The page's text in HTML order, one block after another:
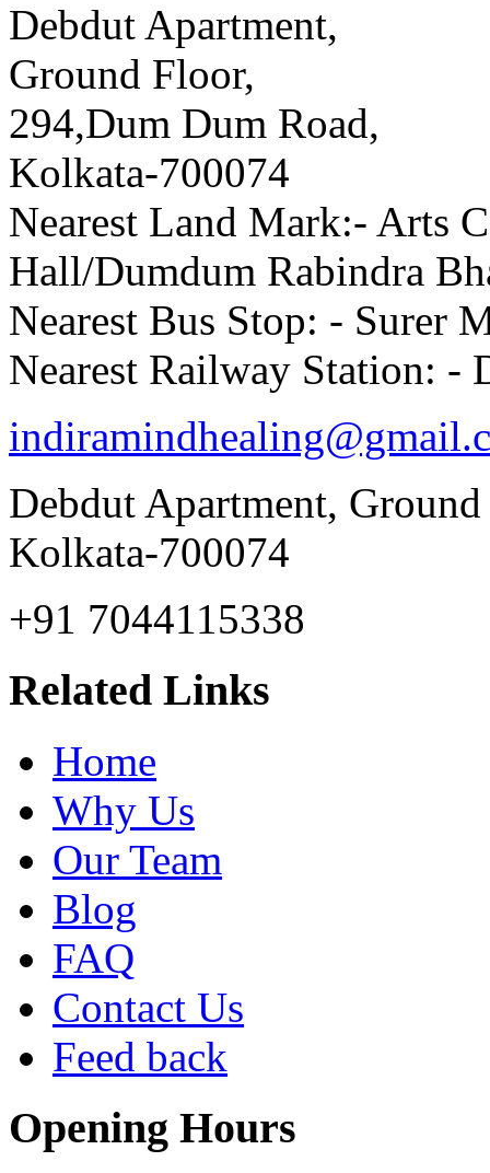
Debdut Apartment,
Ground Floor,
294,Dum Dum Road,
Kolkata-700074
Nearest Land Mark:- Arts
Hall/Dumdum Rabindra
Nearest Bus Stop: - Surer
Nearest Railway Station: -
Debdut Apartment,
Kolkata-700074
+91 7044115338
Related Links
Home
Why Us
Our Team
Blog
FAQ
Contact Us
Feed back
Opening Hours